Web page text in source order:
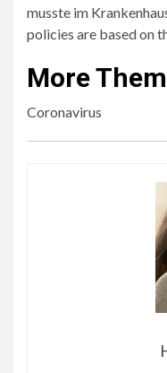
musste im
policies are based on
More
Coronavirus